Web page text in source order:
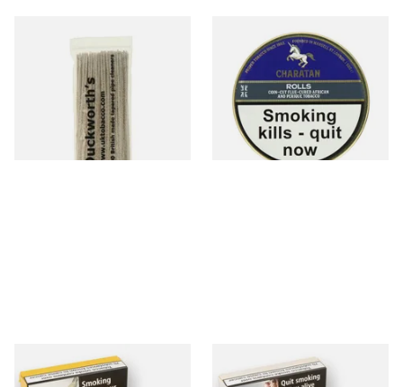
Duckworths Tapered Pipe
Cleaners (100's)
Charatan Rolls (Navy Rolls
Equivalent) Pipe Tobacco
(50g Tins)
From £28.95
3 SIZES
Samuel Gawiths Full Virginia
Samuel Gawith Cabbies